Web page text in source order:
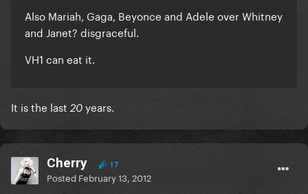
Also Mariah, Gaga, Beyonce and Adele over Whitney
and Janet? disgraceful.
VH1 can eat it.
It is the last 20 years.
Cherry 17
Posted February 13, 2012